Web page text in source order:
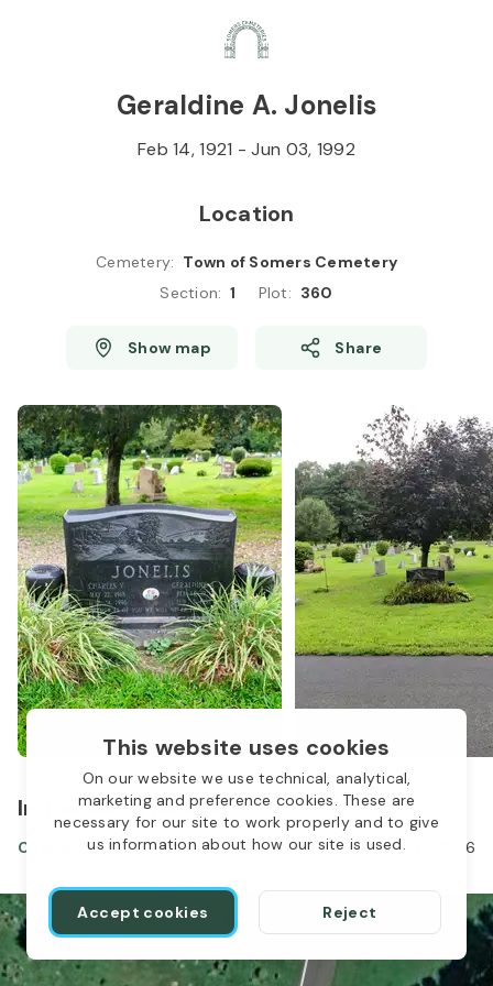
This website uses cookies
On our website we use technical, analytical,
marketing and preference cookies. These are
necessary for our site to work properly and to give
us information about how our site is used.
Accept cookies Reject
Geraldine A. Jonelis
Feb 14, 1921 -Jun 03, 1992
Location
Cemetery: Town of Somers Cemetery
Section: 1 Plot: 360
Show map Share
In the same location
Charles Jonelis May 22, 1918 -Mar 14, 1996